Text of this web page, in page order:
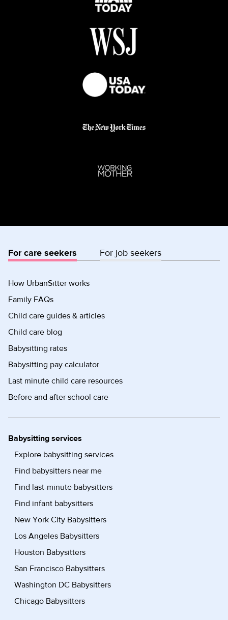
For care seekers For job seekers
How UrbanSitter works
Family FAQs
Child care guides & articles
Child care blog
Babysitting rates
Babysitting pay calculator
Last minute child care resources
Before and after school care
Babysitting services
Explore babysitting services
Find babysitters near me
Find last-minute babysitters
Find infant babysitters
New York City Babysitters
Los Angeles Babysitters
Houston Babysitters
San Francisco Babysitters
Washington DC Babysitters
Chicago Babysitters